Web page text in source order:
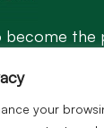
your
become
a
the best in